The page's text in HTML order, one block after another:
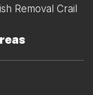
Removal Crail